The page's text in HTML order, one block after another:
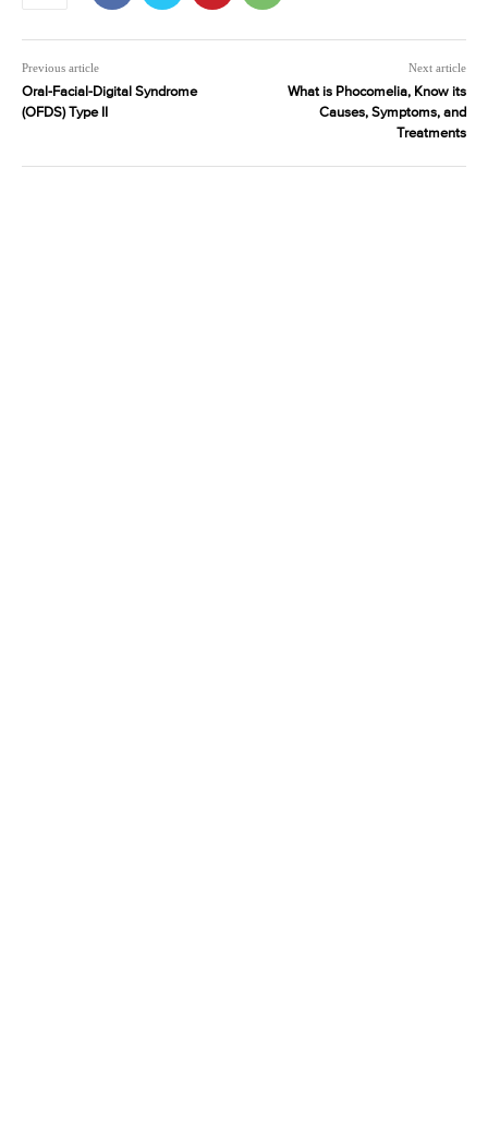
Previous article
Oral-Facial-Digital Syndrome
(OFDS) Type II
Next article
What is Phocomelia, Know its
Causes, Symptoms, and
Treatments